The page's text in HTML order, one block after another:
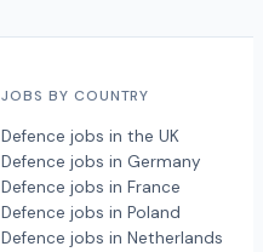
JOBS BY COUNTRY
Defence jobs in the UK
Defence jobs in Germany
Defence jobs in France
Defence jobs in Poland
Defence jobs in Netherlands